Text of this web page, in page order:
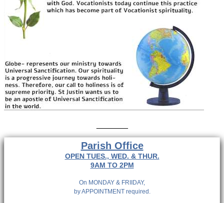
Parish Office
OPEN TUES., WED. & THUR.
9AM TO 2PM
On MONDAY & FRIIDAY,
by APPOINTMENT required.